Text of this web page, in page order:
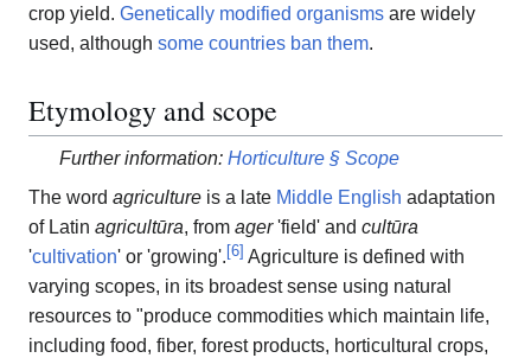
crop yield. Genetically modified organisms are widely
used, although some countries ban them.
Etymology and scope
Further information: Horticulture § Scope
The word agriculture is a late Middle English adaptation
of Latin agricultūra, from ager'field' and cultūra
'cultivation' or 'growing'. [6] Agriculture is defined with
varying scopes, in its broadest sense using natural
resources to "produce commodities which maintain life,
including food, fiber, forest products, horticultural crops,